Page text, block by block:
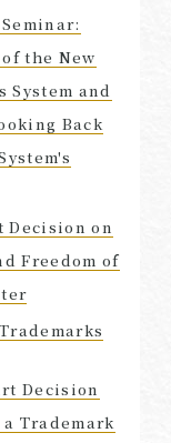
the New
System and
Back
Decision on
Freedom of
Decision
Trademark